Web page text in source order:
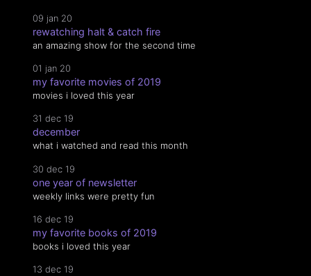
09 jan 20
rewatching halt & catch fire
an amazing show for the second time
01 jan 20
my favorite movies of 2019
movies i loved this year
31 dec 19
december
what i watched and read this month
30 dec 19
one year of newsletter
weekly links were pretty fun
16 dec 19
my favorite books of 2019
books i loved this year
13 dec 19